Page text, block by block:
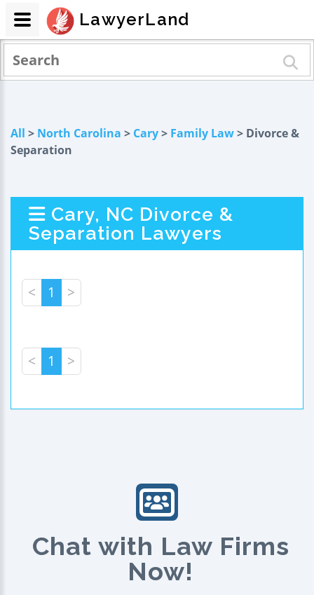
All > North Carolina > Cary> Family Law> Divorce &
Separation
Cary, NC Divorce &
Separation Lawyers
< 1 >
< 1 >
Chat with Law Firms
Now!
LawyerLand